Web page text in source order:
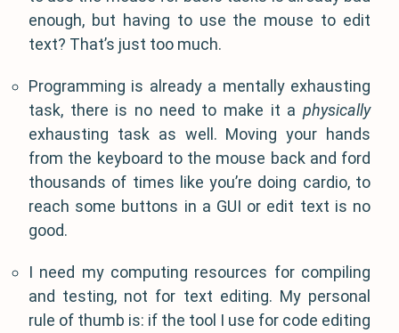
enough, but having to use the mouse to edit
text? That’s just too much.
Programming is already a mentally exhausting
task, there is no need to make it a physically
exhausting task as well. Moving your hands
from the keyboard to the mouse back and ford
thousands of times like you’re doing cardio, to
reach some buttons in a GUI or edit text is no
good.
I need my computing resources for compiling
and testing, not for text editing. My personal
rule of thumb is: if the tool I use for code editing